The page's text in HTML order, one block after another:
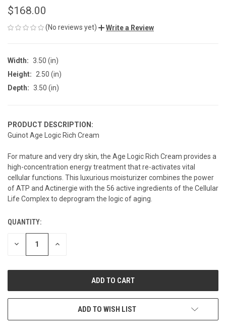
$168.00
(No reviews yet) Write a Review
Width: 3.50 (in)
Height:
2.50 (in)
Depth: 3.50 (in)
PRODUCT DESCRIPTION:
Guinot Age Logic Rich Cream
For mature and very dry skin, the Age Logic Rich Cream provides a
high-concentration energy treatment that re-activates vital
cellular functions. This luxurious moisturizer combines the power
of ATP and Actinergie with the 56 active ingredients of the Cellular
Life Complex to deprogram the logic of aging.
CURRENT
STOCK:
QUANTITY:
DECREASE INCREASE
ADD TO WISH LIST